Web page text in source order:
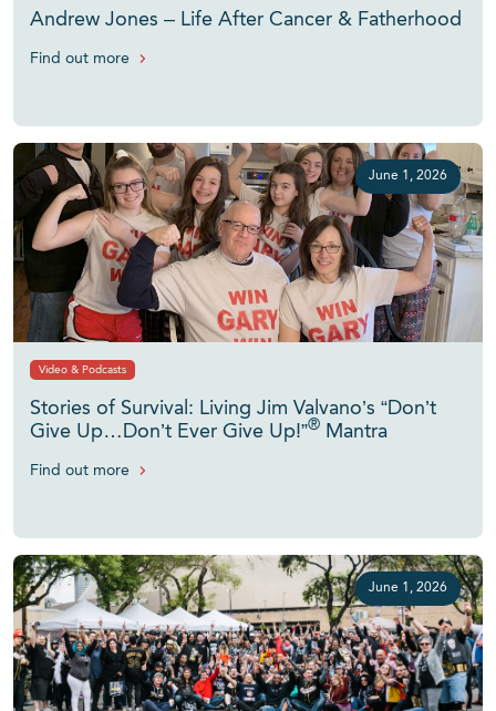
Andrew Jones – Life After Cancer & Fatherhood
Find out more
June 1, 2026
Video & Podcasts
Stories of Survival: Living Jim Valvano’s “Don’t
Give Up…Don’t Ever Give Up!”® Mantra
Find out more
June 1, 2026